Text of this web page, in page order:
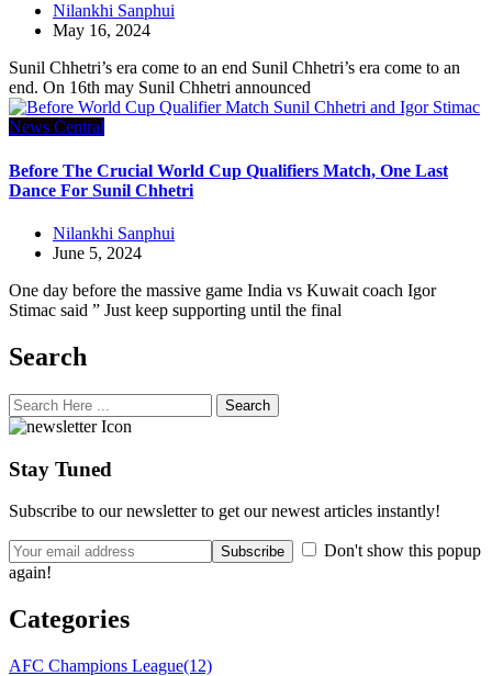
Nilankhi Sanphui
May 16, 2024
Sunil Chhetri’s era come to an end Sunil Chhetri’s era come to an
end. On 16th may Sunil Chhetri announced
News Central
Before The Crucial World Cup Qualifiers Match, One Last
Dance For Sunil Chhetri
Nilankhi Sanphui
June 5, 2024
One day before the massive game India vs Kuwait coach Igor
Stimac said ” Just keep supporting until the final
Search
Search
Stay Tuned
Subscribe to our newsletter to get our newest articles instantly!
Don't show this popup
again!
Categories
AFC Champions League(12)